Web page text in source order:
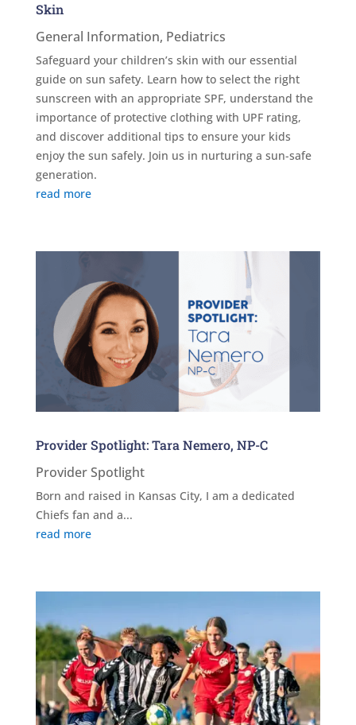
Skin
General Information, Pediatrics
Safeguard your children’s skin with our essential
guide on sun safety. Learn how to select the right
sunscreen with an appropriate SPF, understand the
importance of protective clothing with UPF rating,
and discover additional tips to ensure your kids
enjoy the sun safely. Join us in nurturing a sun-safe
generation.
read more
Provider Spotlight: Tara Nemero, NP-C
Provider Spotlight
Born and raised in Kansas City, I am a dedicated
Chiefs fan and a...
read more